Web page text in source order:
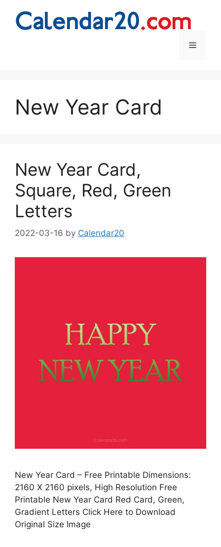
content
Menu
New Year Card
New Year Card,
Square, Red, Green
Letters
2022-03-16 by Calendar20
New Year Card – Free Printable Dimensions:
2160 X 2160 pixels, High Resolution Free
Printable New Year Card Red Card, Green,
Gradient Letters Click Here to Download
Original Size Image